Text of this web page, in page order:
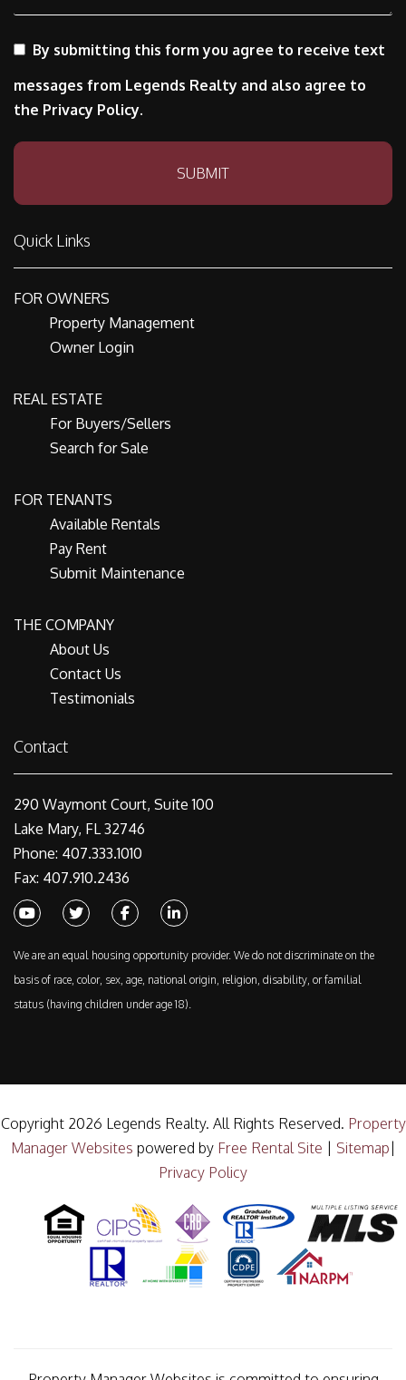
By submitting this form you agree to receive text
messages from Legends Realty and also agree to
the Privacy Policy.
Submit
SUBMIT
Quick Links
FOR OWNERS
Property Management
Owner Login
REAL ESTATE
For Buyers/Sellers
Search for Sale
FOR TENANTS
Available Rentals
Pay Rent
Submit Maintenance
THE COMPANY
About Us
Contact Us
Testimonials
Contact
290 Waymont Court, Suite 100
Lake Mary, FL 32746
Phone: 407.333.1010
Fax: 407.910.2436
YoutubeTwitter FacebookLinked In
We are an equal housing opportunity provider. We do not discriminate on the
basis of race, color, sex, age, national origin, religion, disability, or familial
status (having children under age 18).
Copyright 2026 Legends Realty. All Rights Reserved. Property
Manager Websites powered by Free Rental Site Sitemap
Privacy Policy